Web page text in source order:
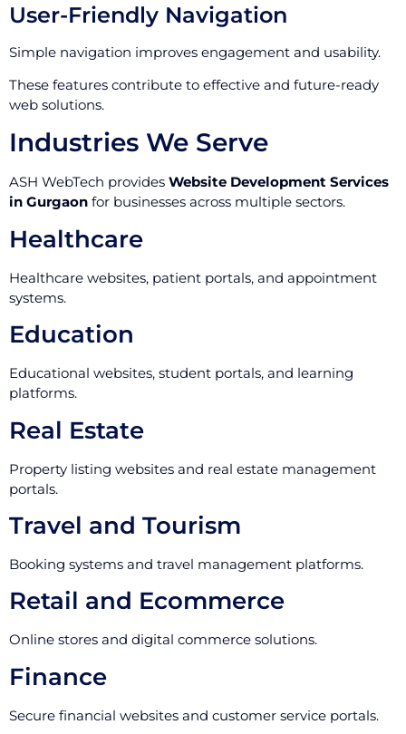
User-Friendly Navigation
Simple navigation improves engagement and usability.
These features contribute to effective and future-ready
web solutions.
Industries We Serve
ASH WebTech provides Website Development Services
in Gurgaon for businesses across multiple sectors.
Healthcare
Healthcare websites, patient portals, and appointment
systems.
Education
Educational websites, student portals, and learning
platforms.
Real Estate
Property listing websites and real estate management
portals.
Travel and Tourism
Booking systems and travel management platforms.
Retail and Ecommerce
Online stores and digital commerce solutions.
Finance
Secure financial websites and customer service portals.